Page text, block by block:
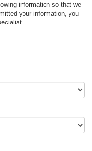
information so that we
your information, you